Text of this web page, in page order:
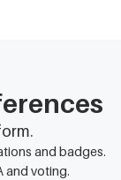
and badges.
and voting.